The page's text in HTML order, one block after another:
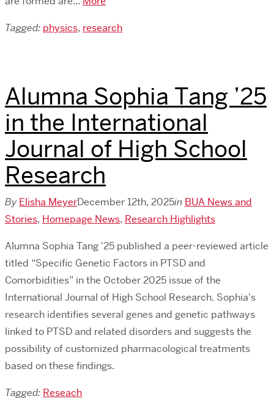
Tagged: physics, research
Alumna Sophia Tang ’25
in the International
Journal of High School
Research
By Elisha MeyerDecember 12th, 2025in BUA News and
Stories, Homepage News, Research Highlights
Alumna Sophia Tang '25 published a peer-reviewed article
titled “Specific Genetic Factors in PTSD and
Comorbidities” in the October 2025 issue of the
International Journal of High School Research. Sophia's
research identifies several genes and genetic pathways
linked to PTSD and related disorders and suggests the
possibility of customized pharmacological treatments
based on these findings.
Tagged: Reseach